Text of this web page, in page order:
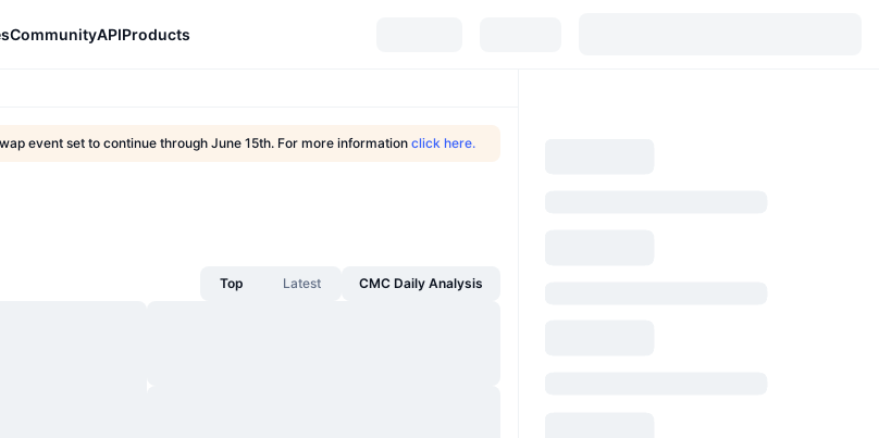
CommunityAPIProducts
event set to continue through June 15th. For more information click here.
Top Latest CMC Daily Analysis